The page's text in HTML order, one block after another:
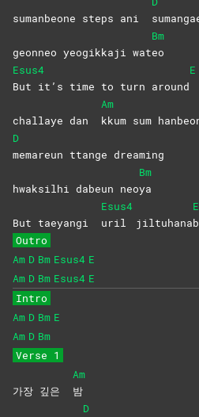
sumanbeone steps ani
geonneo yeogikkaji wat
Bm
eo
Esus4
But it’s time to turn around
E
challaye dan
Am
kkum sum
D
memareun ttange dreaming
hwaksilhi dabeun neo
Bm
ya
But taeyangi
Esus4
uril
jiltuhana
E
Outro
Am D Bm Esus4 E
Am D Bm Esus4 E
Intro
Am D Bm E
Am D Bm
Verse 1
가장 깊은
Am
밤
D